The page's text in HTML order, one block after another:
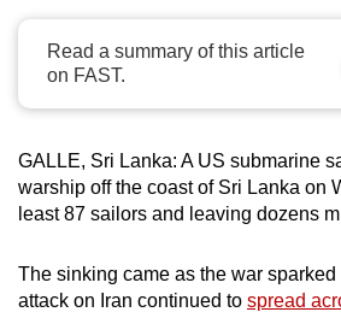
Read a summary of this article
on FAST.
GALLE, Sri Lanka: A US submarine
warship off the coast of Sri Lanka on
least 87 sailors and leaving dozens
The sinking came as the war sparked
attack on Iran continued to spread
can
possibly
be.
continue,
upgrade
to
supported